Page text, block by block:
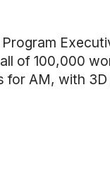
of 100,000
AM, with